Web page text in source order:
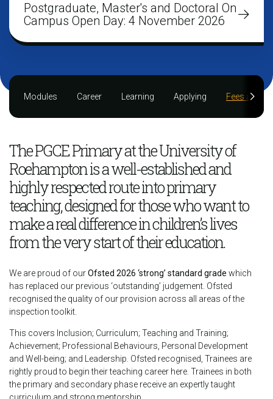
Postgraduate, Master's and Doctoral On
Campus Open Day: 4 November 2026
Modules Career Learning Applying Fees and
The PGCE Primary at the University of
Roehampton is a well-established and
highly respected route into primary
teaching, designed for those who want to
make a real difference in children’s lives
from the very start of their education.
We are proud of ourOfsted 2026 ‘strong’ standard grade which
has replaced our previous ‘outstanding’ judgement. Ofsted
recognised the quality of our provision across all areas of the
inspection toolkit.
This covers Inclusion; Curriculum; Teaching and Training;
Achievement; Professional Behaviours, Personal Development
and Well-being; and Leadership. Ofsted recognised, Trainees are
rightly proud to begin their teaching career here. Trainees in both
the primary and secondary phase receive an expertly taught